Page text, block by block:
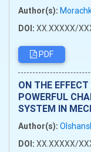
Author(s):
DOI: XX.XXXXX/
PDF
ON THE
POWERFUL
SYSTEM IN
Author(s):
DOI: XX.XXXXX/